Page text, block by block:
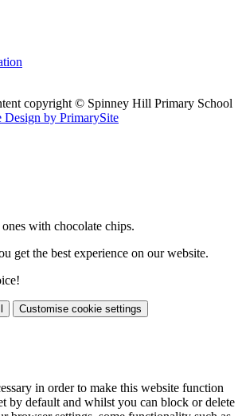
copyright © Spinney Hill Primary School
Design by PrimarySite
with chocolate chips.
get the best experience on our website.
Customise cookie settings
in order to make this website function
by default and whilst you can block or delete